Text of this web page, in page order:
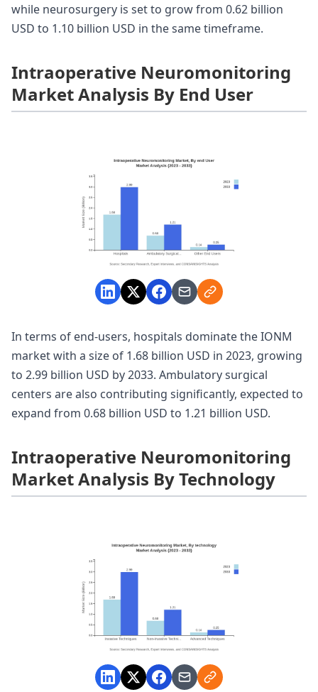
while neurosurgery is set to grow from 0.62 billion
USD to 1.10 billion USD in the same timeframe.
Intraoperative Neuromonitoring
Market Analysis By End User
In terms of end-users, hospitals dominate the IONM
market with a size of 1.68 billion USD in 2023, growing
to 2.99 billion USD by 2033. Ambulatory surgical
centers are also contributing significantly, expected to
expand from 0.68 billion USD to 1.21 billion USD.
Intraoperative Neuromonitoring
Market Analysis By Technology